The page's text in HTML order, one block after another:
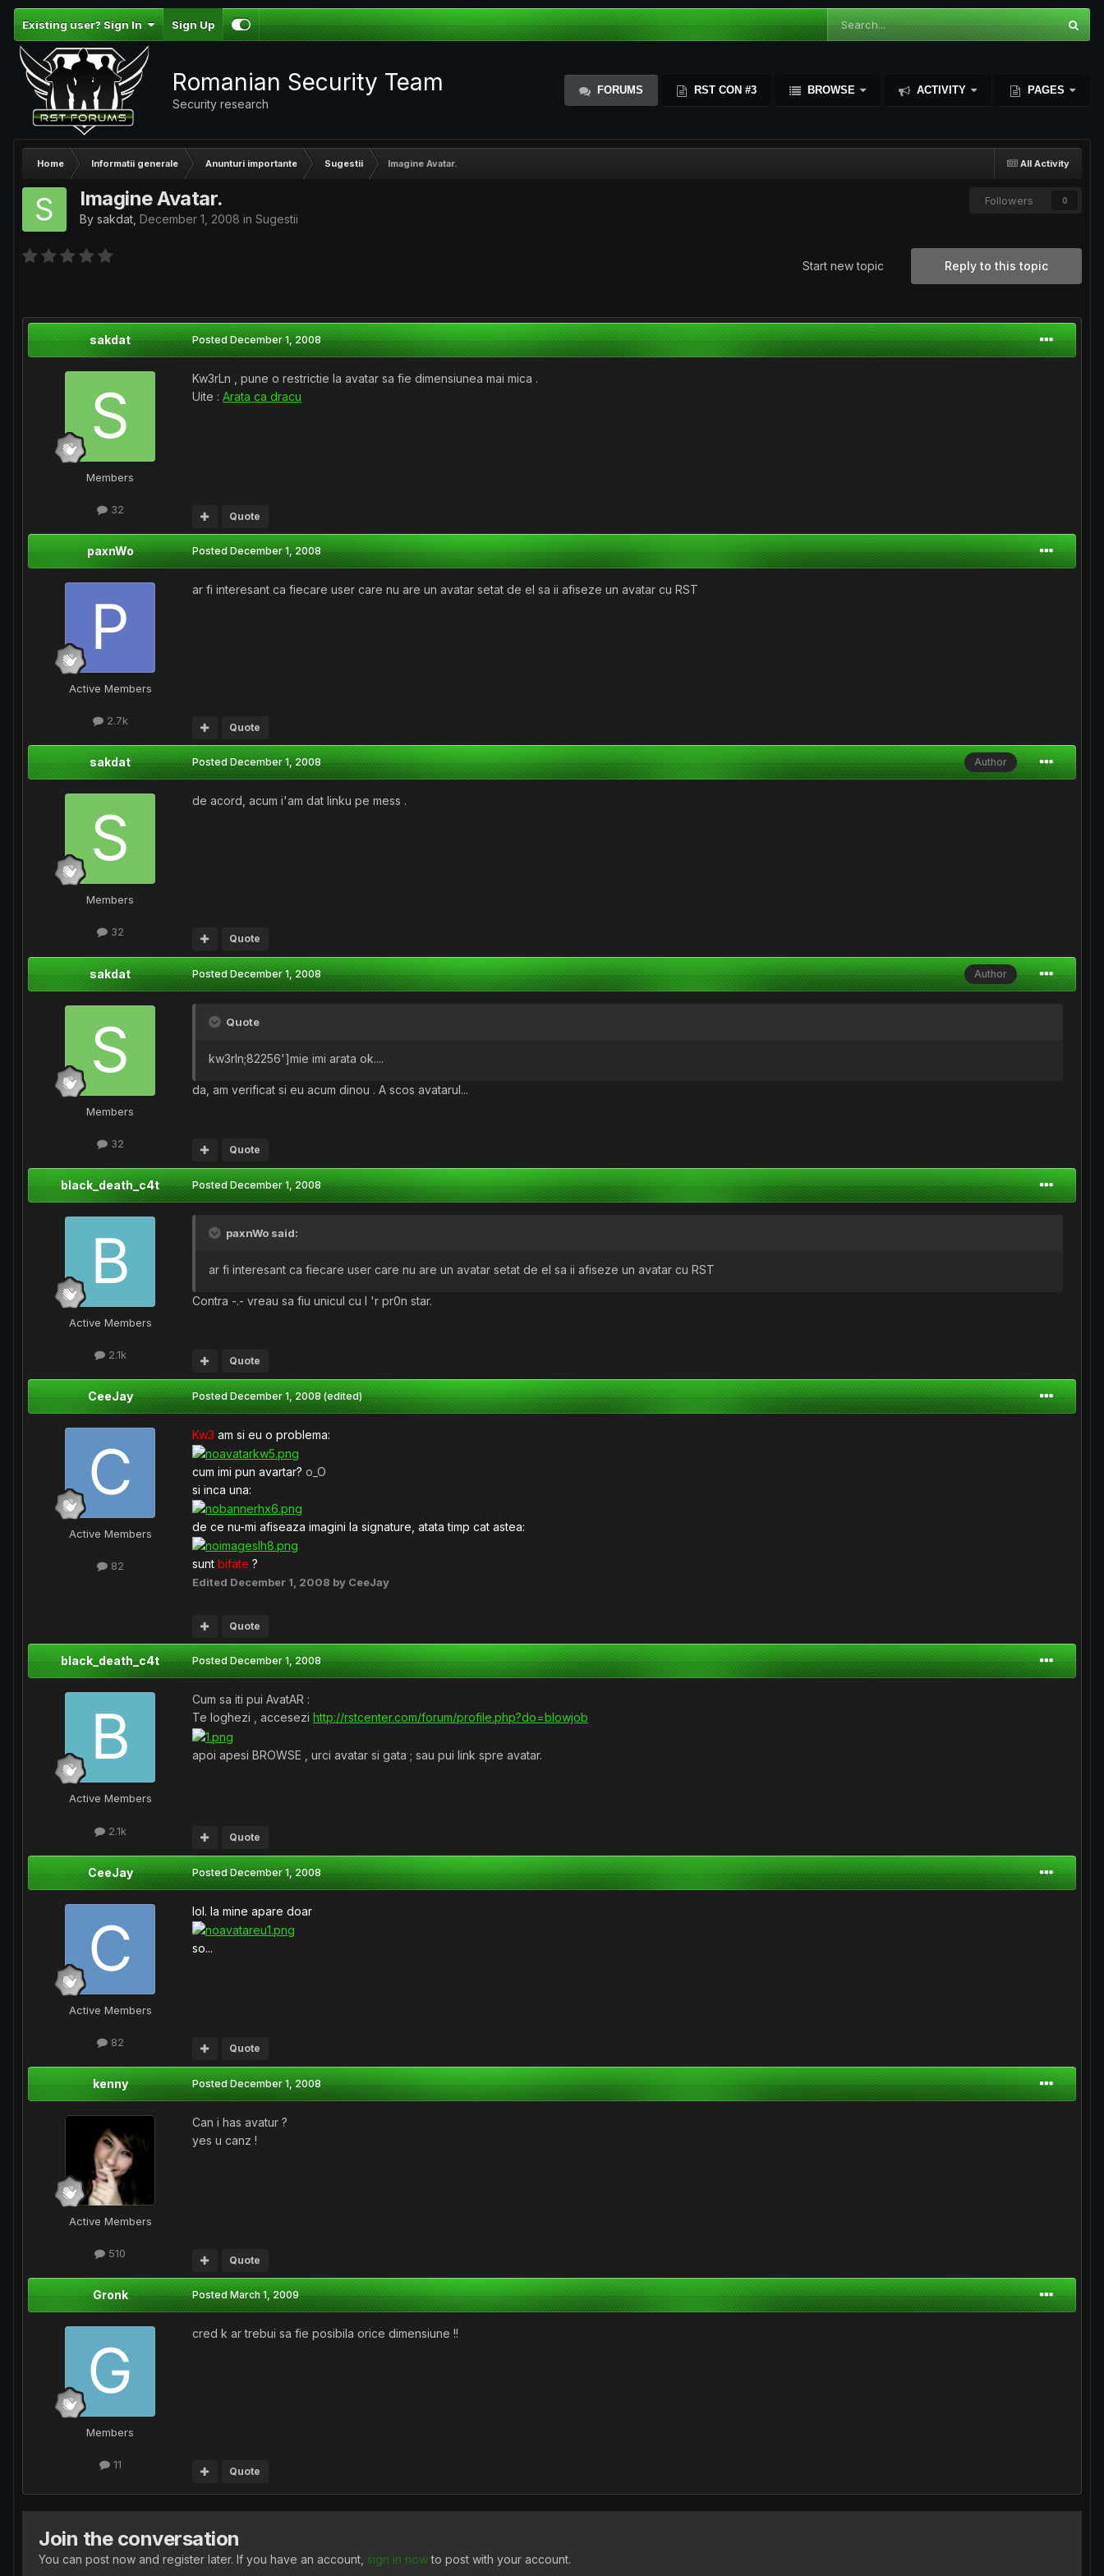
Existing user? Sign In Sign Up
Romanian Security Team
Security research
FORUMS RST CON #3 BROWSE ACTIVITY PAGES
All Activity
Home Informatii generale Anunturi importante Sugestii Imagine Avatar.
Followers 0
Imagine Avatar.
By sakdat December 1, 2008 in Sugestii
Reply to this topic
Start new topic
sakdat
Members
32
PostedDecember 1, 2008
Kw3rLn , pune o restrictie la avatar sa fie dimensiunea mai mica .
Uite : Arata ca dracu
Quote
paxnWo
Active Members
2.7k
PostedDecember 1, 2008
ar fi interesant ca fiecare user care nu are un avatar setat de el sa ii afiseze un avatar cu RST
Quote
sakdat
Members
32
Author
PostedDecember 1, 2008
de acord, acum i'am dat linku pe mess .
Quote
sakdat
Members
32
Author
PostedDecember 1, 2008
Quote
kw3rln;82256']mie imi arata ok....
da, am verificat si eu acum dinou . A scos avatarul...
Quote
black_death_c4t
Active Members
2.1k
PostedDecember 1, 2008
paxnWo said:
ar fi interesant ca fiecare user care nu are un avatar setat de el sa ii afiseze un avatar cu RST
Contra -.- vreau sa fiu unicul cu I 'r pr0n star.
Quote
CeeJay
Active Members
82
PostedDecember 1, 2008 (edited)
Kw3 am si eu o problema:
cum imi pun avartar? o_O
si inca una:
de ce nu-mi afiseaza imagini la signature, atata timp cat astea:
sunt bifate ?
Edited December 1, 2008 by CeeJay
Quote
black_death_c4t
Active Members
2.1k
PostedDecember 1, 2008
Cum sa iti pui AvatAR :
Te loghezi , accesezi http://rstcenter.com/forum/profile.php?do=blowjob
apoi apesi BROWSE , urci avatar si gata ; sau pui link spre avatar.
Quote
CeeJay
Active Members
82
PostedDecember 1, 2008
lol. la mine apare doar
so...
Quote
kenny
Active Members
510
PostedDecember 1, 2008
Can i has avatur ?
yes u canz !
Quote
Gronk
Members
11
PostedMarch 1, 2009
cred k ar trebui sa fie posibila orice dimensiune !!
Quote
Join the conversation
You can post now and register later. If you have an account, sign in nowto post with your account.